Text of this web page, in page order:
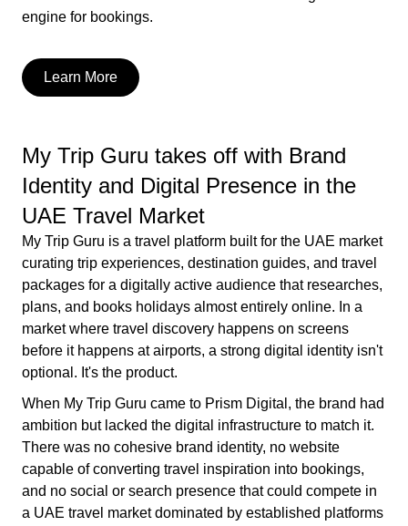
engine for bookings.
Learn More
My Trip Guru takes off with Brand
Identity and Digital Presence in the
UAE Travel Market
My Trip Guru is a travel platform built for the UAE market
curating trip experiences, destination guides, and travel
packages for a digitally active audience that researches,
plans, and books holidays almost entirely online. In a
market where travel discovery happens on screens
before it happens at airports, a strong digital identity isn't
optional. It's the product.
When My Trip Guru came to Prism Digital, the brand had
ambition but lacked the digital infrastructure to match it.
There was no cohesive brand identity, no website
capable of converting travel inspiration into bookings,
and no social or search presence that could compete in
a UAE travel market dominated by established platforms